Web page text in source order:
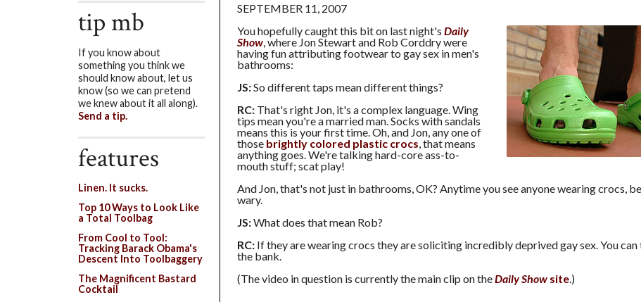
SEPTEMBER 11, 2007
You hopefully caught this bit on last night's Daily
Show , where Jon Stewart and Rob Corddry were
having fun attributing footwear to gay sex in men's
bathrooms:
JS:So different taps mean different things?
RC: That's right Jon, it's a complex language. Wing
tips mean you're a married man. Socks with sandals
means this is your first time. Oh, and Jon, any one of
those brightly colored plastic crocs , that means
anything goes. We're talking hard-core ass-to-
mouth stuff; scat play!
And Jon, that's not just in bathrooms, OK? Anytime you see anyone wearing crocs,
wary.
JS:What does that mean Rob?
RC: If they are wearing crocs they are soliciting incredibly deprived gay sex. You
the bank.
(The video in question is currently the main clip on theDaily Show site .)
tip mb
If you know about
something you think we
should know about, let us
know (so we can pretend
we knew about it all along).
Send a tip.
features
Linen. It sucks.
Top 10 Ways to Look Like
a Total Toolbag
From Cool to Tool:
Tracking Barack Obama's
Descent Into Toolbaggery
The Magnificent Bastard
Cocktail